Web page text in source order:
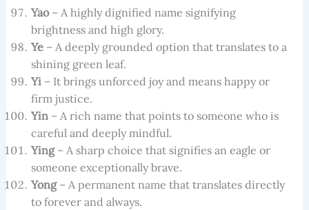
Yao– A highly dignified name signifying
brightness and high glory.
Ye– A deeply grounded option that translates to a
shining green leaf.
Yi– It brings unforced joy and means happy or
firm justice.
Yin– A rich name that points to someone who is
careful and deeply mindful.
Ying– A sharp choice that signifies an eagle or
someone exceptionally brave.
Yong– A permanent name that translates directly
to forever and always.